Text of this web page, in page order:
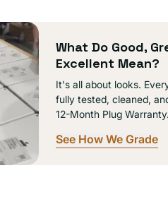
What Do Good,
Excellent Mean?
It's all about looks.
fully tested, cleaned,
12-Month Plug Warranty.
See How We Grade